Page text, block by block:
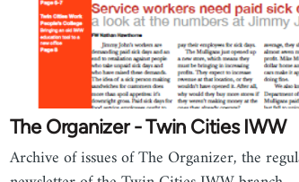
The Organizer - Twin Cities IWW
Archive of issues of The Organizer, the